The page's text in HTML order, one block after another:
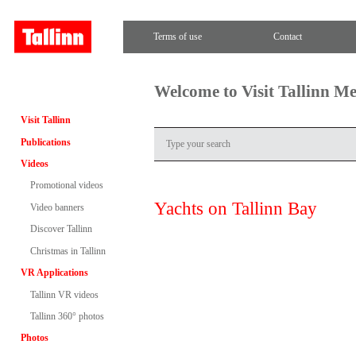
Terms of use Contact
Visit Tallinn
Publications
Videos
Promotional videos
Video banners
Discover Tallinn
Christmas in Tallinn
VR Applications
Tallinn VR videos
Tallinn 360° photos
Photos
Welcome to Visit Tallinn
Yachts on Tallinn Bay